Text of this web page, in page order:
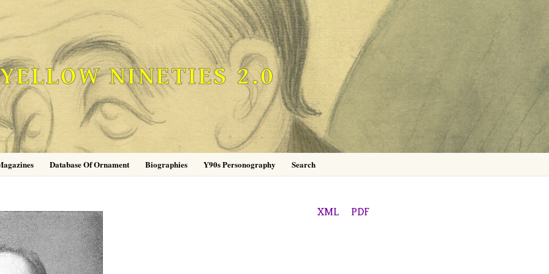
YELLOW NINETIES 2.0
Database Of Ornament Biographies Y90s Personography Search
XML PDF